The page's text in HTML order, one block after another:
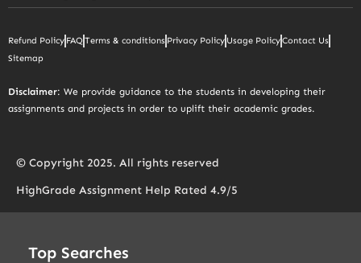
Refund Policy FAQ Terms & conditions Privacy Policy Usage PolicyContact Us
Sitemap
Disclaimer: We provide guidance to the students in developing their
assignments and projects in order to uplift their academic grades.
© Copyright 2025. All rights reserved
HighGrade Assignment Help Rated 4.9/5
Top Searches